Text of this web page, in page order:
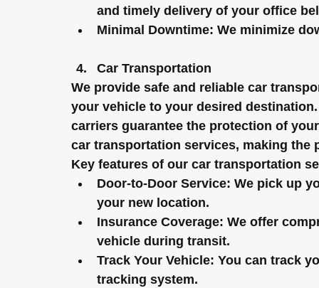
and timely delivery of your office
Minimal Downtime: We minimize
Car Transportation
We provide safe and reliable car
your vehicle to your desired
carriers guarantee the protection of
car transportation services, making the
Key features of our car transportation
Door-to-Door Service: We pick up
your new location.
Insurance Coverage: We offer
vehicle during transit.
Track Your Vehicle: You can track
tracking system.